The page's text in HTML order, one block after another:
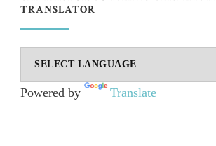
TRANSLATOR
Powered by Translate